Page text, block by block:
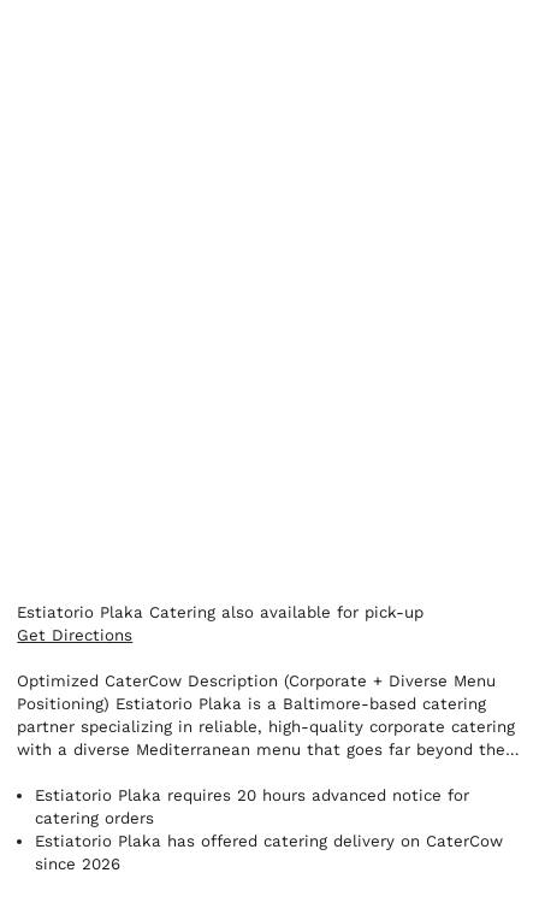
Estiatorio Plaka Catering also available for pick-up
Get Directions
Optimized CaterCow Description (Corporate + Diverse Menu
Positioning) Estiatorio Plaka is a Baltimore-based catering
partner specializing in reliable, high-quality corporate catering
with a diverse Mediterranean menu that goes far beyond the
gyros, our catering program offers a wide variety of options
including fresh seafood, grilled entrées, chef-driven sides,
vibrant salads, house-made spreads, and a range of
vegetarian and health-conscious selections. Our goal is to
Estiatorio Plaka requires 20 hours advanced notice for
catering orders
Estiatorio Plaka has offered catering delivery on CaterCow
since 2026